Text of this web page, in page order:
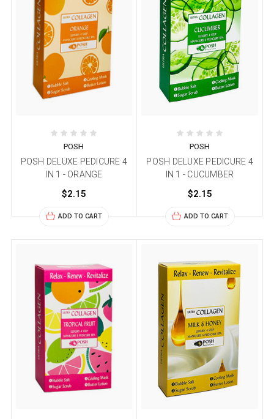
POSH
POSH DELUXE PEDICURE 4
IN 1 - ORANGE
$2.15
ADD TO CART
POSH
POSH DELUXE PEDICURE 4
IN 1 - CUCUMBER
$2.15
ADD TO CART